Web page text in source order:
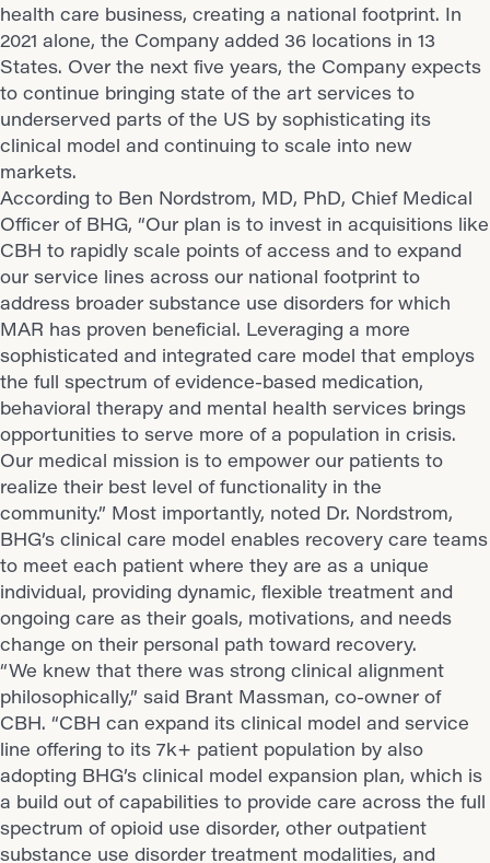
health care business, creating a national footprint. In
2021 alone, the Company added 36 locations in 13
States. Over the next five years, the Company expects
to continue bringing state of the art services to
underserved parts of the US by sophisticating its
clinical model and continuing to scale into new
markets.
According to Ben Nordstrom, MD, PhD, Chief Medical
Officer of BHG, “Our plan is to invest in acquisitions like
CBH to rapidly scale points of access and to expand
our service lines across our national footprint to
address broader substance use disorders for which
MAR has proven beneficial. Leveraging a more
sophisticated and integrated care model that employs
the full spectrum of evidence-based medication,
behavioral therapy and mental health services brings
opportunities to serve more of a population in crisis.
Our medical mission is to empower our patients to
realize their best level of functionality in the
community.” Most importantly, noted Dr. Nordstrom,
BHG’s clinical care model enables recovery care teams
to meet each patient where they are as a unique
individual, providing dynamic, flexible treatment and
ongoing care as their goals, motivations, and needs
change on their personal path toward recovery.
“We knew that there was strong clinical alignment
philosophically,” said Brant Massman, co-owner of
CBH. “CBH can expand its clinical model and service
line offering to its 7k+ patient population by also
adopting BHG’s clinical model expansion plan, which is
a build out of capabilities to provide care across the full
spectrum of opioid use disorder, other outpatient
substance use disorder treatment modalities, and